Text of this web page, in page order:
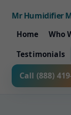
Mr Humidifier
Home Who
Testimonials
Call (888)